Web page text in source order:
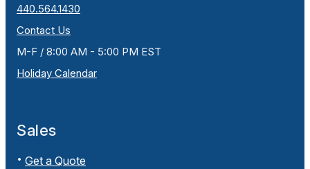
440.564.1430
Contact Us
M-F / 8:00 AM - 5:00 PM EST
Holiday Calendar
Sales
Get a Quote